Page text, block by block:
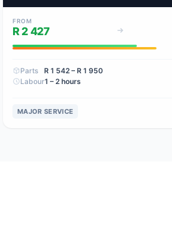
FROM
R 2 427
Parts R 1 542 – R 1 950
Labour1 – 2 hours
MAJOR SERVICE